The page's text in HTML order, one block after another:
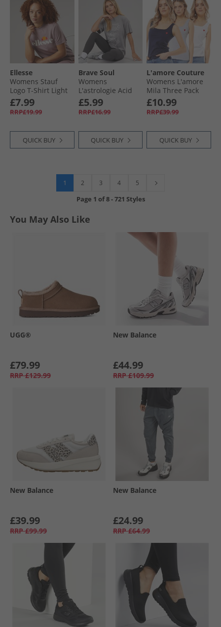
Ellesse
Womens Stauf
Logo T-Shirt Light
Purple
£7.99
RRP£19.99
QUICK BUY
Brave Soul
Womens
L'astrologie Acid
Wash T-Shirt Grey
Acid Wash
£5.99
RRP£16.99
QUICK BUY
L'amore Couture
Womens L'amore
Mila Three Pack
Vests Multi
£10.99
RRP£39.99
QUICK BUY
1 2 3 4 5
Page 1 of8-721 Styles
You May Also Like
UGG®
£79.99
RRP £129.99
New Balance
£44.99
RRP £109.99
New Balance
£39.99
RRP £99.99
New Balance
£24.99
RRP £64.99